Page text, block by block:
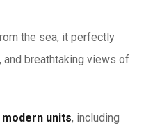
the sea, it perfectly
breathtaking views of
modern units, including